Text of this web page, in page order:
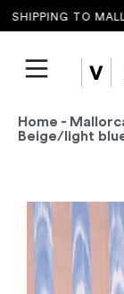
TO
Home -
Beige/light